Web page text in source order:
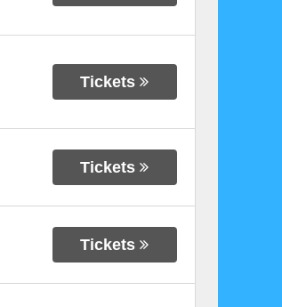
Tickets
Tickets
Tickets